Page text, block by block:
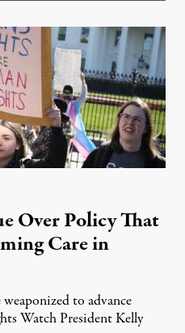
Over Policy That
Care in
to advance
Watch President Kelly